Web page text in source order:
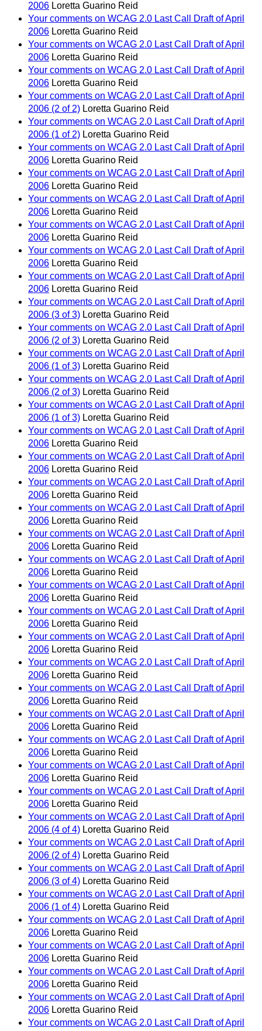
2006 Loretta Guarino Reid
Your comments on WCAG 2.0 Last Call Draft of April
2006 Loretta Guarino Reid
Your comments on WCAG 2.0 Last Call Draft of April
2006 Loretta Guarino Reid
Your comments on WCAG 2.0 Last Call Draft of April
2006 Loretta Guarino Reid
Your comments on WCAG 2.0 Last Call Draft of April
2006 (2 of 2) Loretta Guarino Reid
Your comments on WCAG 2.0 Last Call Draft of April
2006 (1 of 2) Loretta Guarino Reid
Your comments on WCAG 2.0 Last Call Draft of April
2006 Loretta Guarino Reid
Your comments on WCAG 2.0 Last Call Draft of April
2006 Loretta Guarino Reid
Your comments on WCAG 2.0 Last Call Draft of April
2006 Loretta Guarino Reid
Your comments on WCAG 2.0 Last Call Draft of April
2006 Loretta Guarino Reid
Your comments on WCAG 2.0 Last Call Draft of April
2006 Loretta Guarino Reid
Your comments on WCAG 2.0 Last Call Draft of April
2006 Loretta Guarino Reid
Your comments on WCAG 2.0 Last Call Draft of April
2006 (3 of 3) Loretta Guarino Reid
Your comments on WCAG 2.0 Last Call Draft of April
2006 (2 of 3) Loretta Guarino Reid
Your comments on WCAG 2.0 Last Call Draft of April
2006 (1 of 3) Loretta Guarino Reid
Your comments on WCAG 2.0 Last Call Draft of April
2006 (2 of 3) Loretta Guarino Reid
Your comments on WCAG 2.0 Last Call Draft of April
2006 (1 of 3) Loretta Guarino Reid
Your comments on WCAG 2.0 Last Call Draft of April
2006 Loretta Guarino Reid
Your comments on WCAG 2.0 Last Call Draft of April
2006 Loretta Guarino Reid
Your comments on WCAG 2.0 Last Call Draft of April
2006 Loretta Guarino Reid
Your comments on WCAG 2.0 Last Call Draft of April
2006 Loretta Guarino Reid
Your comments on WCAG 2.0 Last Call Draft of April
2006 Loretta Guarino Reid
Your comments on WCAG 2.0 Last Call Draft of April
2006 Loretta Guarino Reid
Your comments on WCAG 2.0 Last Call Draft of April
2006 Loretta Guarino Reid
Your comments on WCAG 2.0 Last Call Draft of April
2006 Loretta Guarino Reid
Your comments on WCAG 2.0 Last Call Draft of April
2006 Loretta Guarino Reid
Your comments on WCAG 2.0 Last Call Draft of April
2006 Loretta Guarino Reid
Your comments on WCAG 2.0 Last Call Draft of April
2006 Loretta Guarino Reid
Your comments on WCAG 2.0 Last Call Draft of April
2006 Loretta Guarino Reid
Your comments on WCAG 2.0 Last Call Draft of April
2006 Loretta Guarino Reid
Your comments on WCAG 2.0 Last Call Draft of April
2006 Loretta Guarino Reid
Your comments on WCAG 2.0 Last Call Draft of April
2006 Loretta Guarino Reid
Your comments on WCAG 2.0 Last Call Draft of April
2006 (4 of 4) Loretta Guarino Reid
Your comments on WCAG 2.0 Last Call Draft of April
2006 (2 of 4) Loretta Guarino Reid
Your comments on WCAG 2.0 Last Call Draft of April
2006 (3 of 4) Loretta Guarino Reid
Your comments on WCAG 2.0 Last Call Draft of April
2006 (1 of 4) Loretta Guarino Reid
Your comments on WCAG 2.0 Last Call Draft of April
2006 Loretta Guarino Reid
Your comments on WCAG 2.0 Last Call Draft of April
2006 Loretta Guarino Reid
Your comments on WCAG 2.0 Last Call Draft of April
2006 Loretta Guarino Reid
Your comments on WCAG 2.0 Last Call Draft of April
2006 Loretta Guarino Reid
Your comments on WCAG 2.0 Last Call Draft of April